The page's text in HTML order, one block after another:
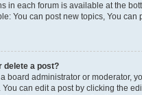
in each forum is available at the
You can post new topics, You can
delete a post?
board administrator or moderator,
You can edit a post by clicking the